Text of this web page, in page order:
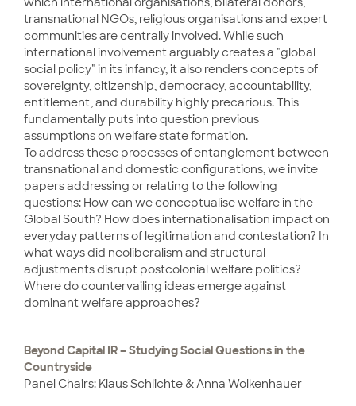
transnational NGOs, religious organisations and expert
communities are centrally involved. While such
international involvement arguably creates a "global
social policy" in its infancy, it also renders concepts of
sovereignty, citizenship, democracy, accountability,
entitlement, and durability highly precarious. This
fundamentally puts into question previous
assumptions on welfare state formation.
To address these processes of entanglement between
transnational and domestic configurations, we invite
papers addressing or relating to the following
questions: How can we conceptualise welfare in the
Global South? How does internationalisation impact on
everyday patterns of legitimation and contestation? In
what ways did neoliberalism and structural
adjustments disrupt postcolonial welfare politics?
Where do countervailing ideas emerge against
dominant welfare approaches?
Beyond Capital IR – Studying Social Questions in the
Countryside
Panel Chairs: Klaus Schlichte & Anna Wolkenhauer